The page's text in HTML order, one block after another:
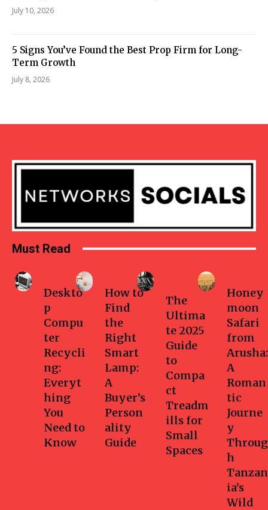
July 10, 2026
5 Signs You’ve Found the Best Prop Firm for Long-
Term Growth
July 8, 2026
Must Read
Deskto
p
Compu
ter
Recycli
ng:
Everyt
hing
You
Need to
Know
How to
Find
the
Right
Smart
Lamp:
A
Buyer’s
Person
ality
Guide
The
Ultima
te 2025
Guide
to
Compa
ct
Treadm
ills for
Small
Spaces
Honey
moon
Safari
from
Arusha:
A
Roman
tic
Journe
y
Throug
h
Tanzan
ia’s
Wild